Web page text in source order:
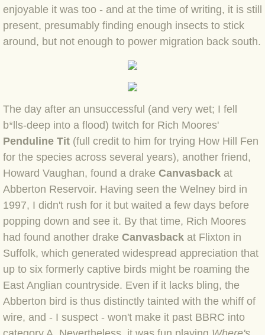
BLOG 10 Sep 23 NFG
BLOG 8 Sep 23 Broken ground
BLOG 2 Sep 2023 Tart's ticks
BLOG 31 Aug 2023 Aquatic
BLOG 29 Aug 2023 Booby prize
BLOG 7 Aug 23 Clearly present
BLOG 6 Aug 2023 Hawking
BLOG 14 Jul 2023 Leo
BLOG 7 July 2023 Dusky falls
BLOG 15 May 23 Lesvos
BLOG 13 May 23 Filth
enjoyable it was too - and at the time of writing, it is still
present, presumably finding enough insects to stick
around, but not enough to power migration back south.
The day after an unsuccessful (and very wet; I fell
b*lls-deep into a flood) twitch for Rich Moores'
Penduline Tit (full credit to him for trying How Hill Fen
for the species across several years), another friend,
Howard Vaughan, found a drake Canvasback at
Abberton Reservoir. Having seen the Welney bird in
1997, I didn't rush for it but waited a few days before
popping down and see it. By that time, Rich Moores
had found another drake Canvasback at Flixton in
Suffolk, which generated widespread appreciation that
up to six formerly captive birds might be roaming the
East Anglian countryside. Even if it lacks bling, the
Abberton bird is thus distinctly tainted with the whiff of
wire, and - I suspect - won't make it past BBRC into